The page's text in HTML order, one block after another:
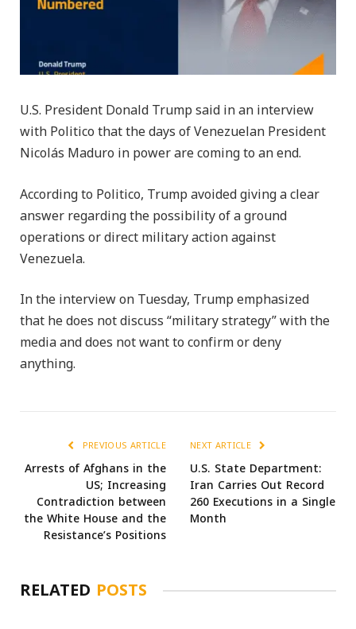
U.S. President Donald Trump said in an interview
with Politico that the days of Venezuelan President
Nicolás Maduro in power are coming to an end.
According to Politico, Trump avoided giving a clear
answer regarding the possibility of a ground
operations or direct military action against
Venezuela.
In the interview on Tuesday, Trump emphasized
that he does not discuss “military strategy” with the
media and does not want to confirm or deny
anything.
PREVIOUS ARTICLE
Arrests of Afghans in the
US; Increasing
Contradiction between
the White House and the
Resistance’s Positions
NEXT ARTICLE
U.S. State Department:
Iran Carries Out Record
260 Executions in a Single
Month
RELATED POSTS